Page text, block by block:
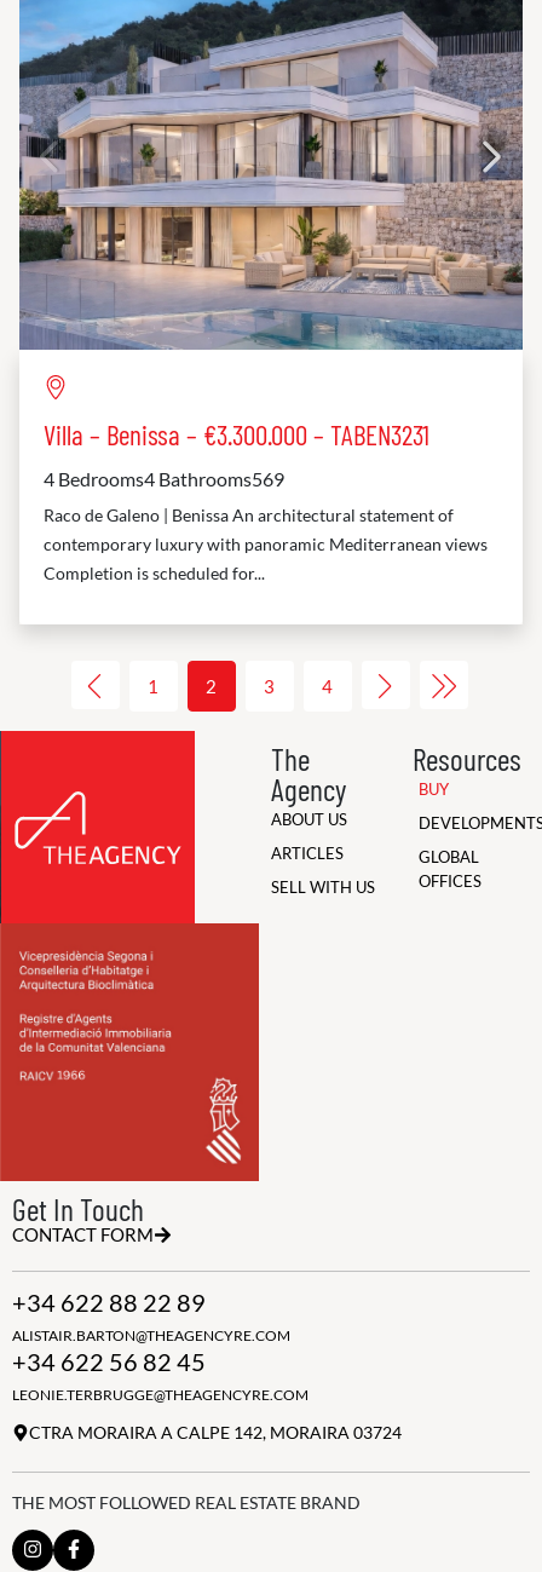
Villa – Benissa – €3.300.000 – TABEN3231
4 Bedrooms4 Bathrooms569
Raco de Galeno | Benissa An architectural statement of
contemporary luxury with panoramic Mediterranean views
Completion is scheduled for...
1 2 3 4
The
Agency
ABOUT US
ARTICLES
SELL WITH US
Resources
BUY
GLOBAL
OFFICES
Get In Touch
CONTACT FORM
+34 622 88 22 89
ALISTAIR.BARTON@THEAGENCYRE.COM
+34 622 56 82 45
LEONIE.TERBRUGGE@THEAGENCYRE.COM
CTRA MORAIRA A CALPE 142, MORAIRA 03724
THE MOST FOLLOWED REAL ESTATE BRAND